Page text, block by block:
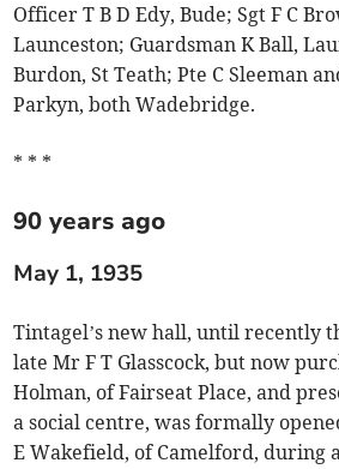
Officer T B D Edy, Bude; Sgt F C
Launceston; Guardsman K Ball,
Burdon, St Teath; Pte C Sleeman
Parkyn, both Wadebridge.
* * *
90 years ago
May 1, 1935
Tintagel’s new hall, until recently
late Mr F T Glasscock, but now
Holman, of Fairseat Place, and
a social centre, was formally
E Wakefield, of Camelford, during